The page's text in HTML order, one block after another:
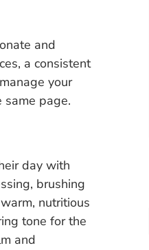
and
a consistent
your
same page.
day with
brushing
nutritious
tone for the
and